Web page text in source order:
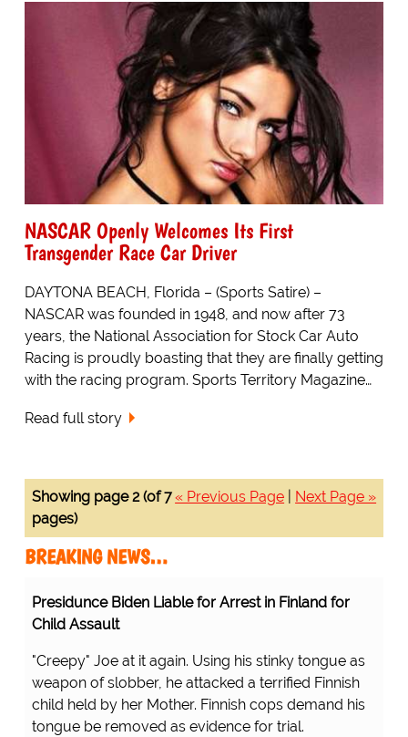
NASCAR Openly Welcomes Its First
Transgender Race Car Driver
DAYTONA BEACH, Florida – (Sports Satire) –
NASCAR was founded in 1948, and now after 73
years, the National Association for Stock Car Auto
Racing is proudly boasting that they are finally getting
with the racing program. Sports Territory Magazine…
Read full story
« Previous Page Next Page »
Showing page 2 (of 7
pages)
BREAKING NEWS…
Presidunce Biden Liable for Arrest in Finland for
Child Assault
"Creepy" Joe at it again. Using his stinky tongue as
weapon of slobber, he attacked a terrified Finnish
child held by her Mother. Finnish cops demand his
tongue be removed as evidence for trial.